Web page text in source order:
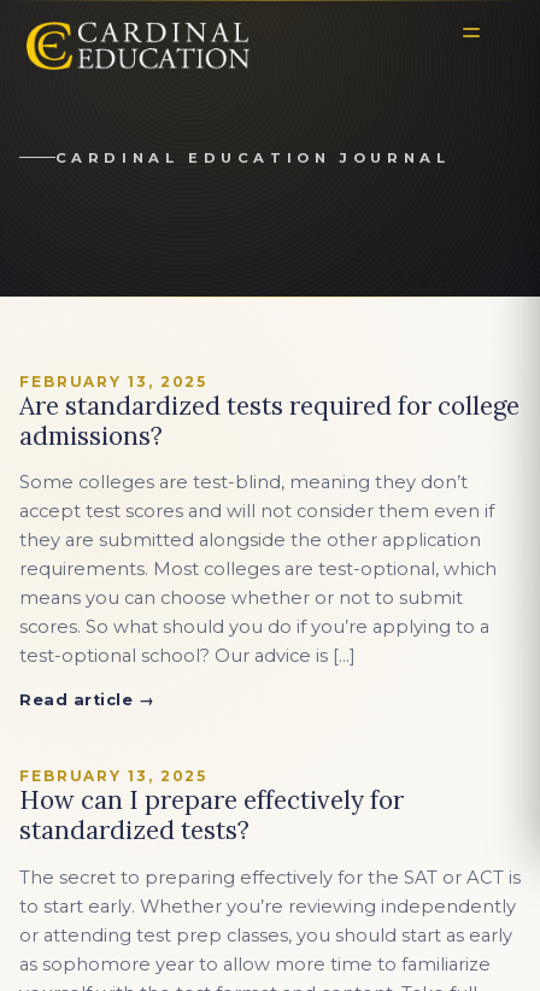
CARDINAL EDUCATION JOURNAL
FEBRUARY 13, 2025
Are standardized tests required for college
admissions?
Some colleges are test-blind, meaning they don’t
accept test scores and will not consider them even if
they are submitted alongside the other application
requirements. Most colleges are test-optional, which
means you can choose whether or not to submit
scores. So what should you do if you’re applying to a
test-optional school? Our advice is […]
Read article →
FEBRUARY 13, 2025
How can I prepare effectively for
standardized tests?
The secret to preparing effectively for the SAT or ACT is
to start early. Whether you’re reviewing independently
or attending test prep classes, you should start as early
as sophomore year to allow more time to familiarize